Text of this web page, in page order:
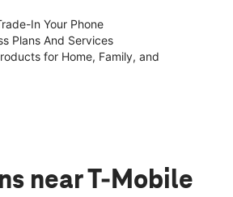
In Your Phone
Plans And Services
for Home, Family, and
near T-Mobile